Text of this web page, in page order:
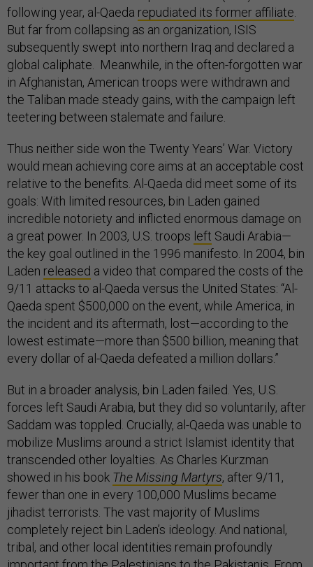
following year, al-Qaeda repudiated its former affiliate
But far from collapsing as an organization, ISIS
subsequently swept into northern Iraq and declared a
global caliphate. Meanwhile, in the often-forgotten war
in Afghanistan, American troops were withdrawn and
the Taliban made steady gains, with the campaign left
teetering between stalemate and failure.
Thus neither side won the Twenty Years’ War. Victory
would mean achieving core aims at an acceptable cost
relative to the benefits. Al-Qaeda did meet some of its
goals: With limited resources, bin Laden gained
incredible notoriety and inflicted enormous damage on
a great power. In 2003, U.S. troops left Saudi Arabia—
the key goal outlined in the 1996 manifesto. In 2004, bin
Laden released a video that compared the costs of the
9/11 attacks to al-Qaeda versus the United States: “Al-
Qaeda spent $500,000 on the event, while America, in
the incident and its aftermath, lost—according to the
lowest estimate—more than $500 billion, meaning that
every dollar of al-Qaeda defeated a million dollars.”
But in a broader analysis, bin Laden failed. Yes, U.S.
forces left Saudi Arabia, but they did so voluntarily, after
Saddam was toppled. Crucially, al-Qaeda was unable to
mobilize Muslims around a strict Islamist identity that
transcended other loyalties. As Charles Kurzman
showed in his book The Missing Martyrs, after 9/11,
fewer than one in every 100,000 Muslims became
jihadist terrorists. The vast majority of Muslims
completely reject bin Laden’s ideology. And national,
tribal, and other local identities remain profoundly